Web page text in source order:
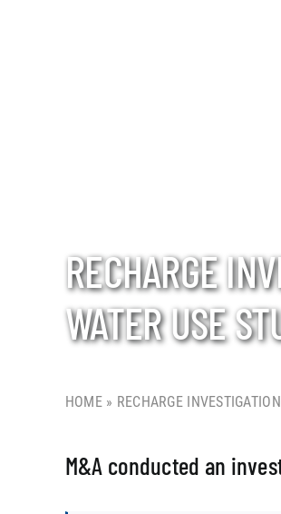
RECHARGE
WATER USE
HOME » RECHARGE
M&A conducted an